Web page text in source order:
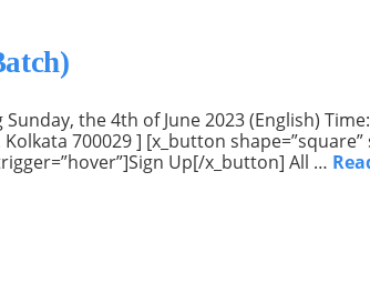
the 4th of June 2023 (English)
700029 ] [x_button shape=”square”
Up[/x_button] All …